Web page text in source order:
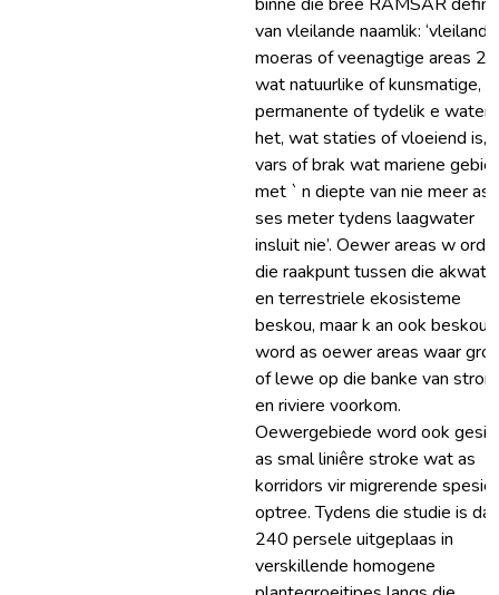
van vleilande naamlik:
moeras of veenagtige areas
wat natuurlike of kunsmatige,
permanente of tydelik e water
het, wat staties of vloeiend is,
vars of brak wat mariene
met ` n diepte van nie meer as
ses meter tydens laagwater
insluit nie’. Oewer areas w ord
die raakpunt tussen die
en terrestriele ekosisteme
beskou, maar k an ook beskou
word as oewer areas waar
of lewe op die banke van
en riviere voorkom.
Oewergebiede word ook
as smal liniêre stroke wat as
korridors vir migrerende
optree. Tydens die studie is
240 persele uitgeplaas in
verskillende homogene